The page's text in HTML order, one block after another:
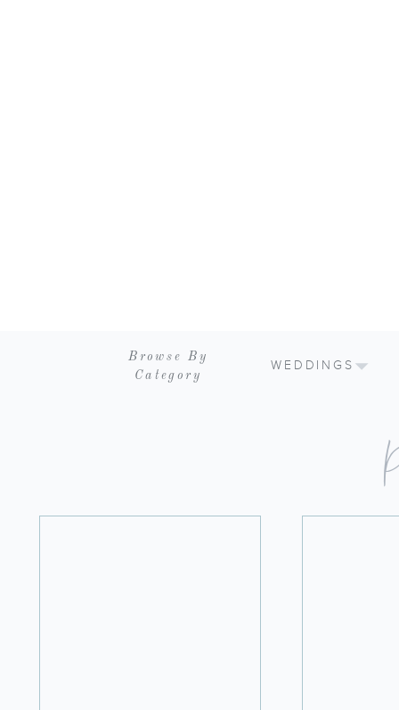
WEDDINGS
Browse By
Category